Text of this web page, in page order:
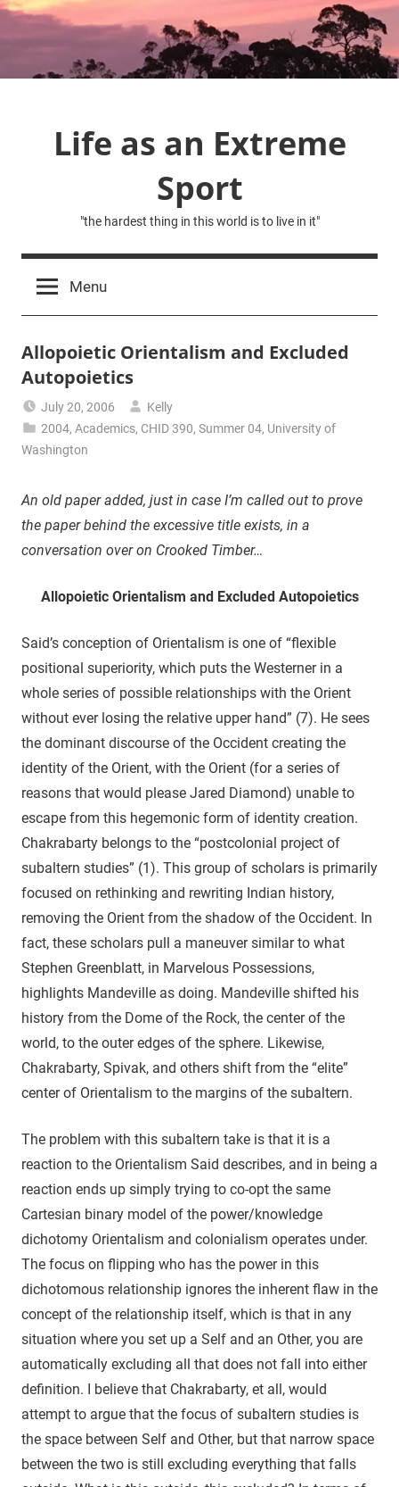
Skip
to
Life as an Extreme
Sport
"the hardest thing in this world is to live in it"
Menu
Allopoietic Orientalism and Excluded
Autopoietics
July 20, 2006
Kelly
2004,Academics, CHID 390,Summer 04, University of
Washington
An old paper added, just in case I’m called out to prove
the paper behind the excessive title exists, in a
conversation over on Crooked Timber…
Allopoietic Orientalism and Excluded Autopoietics
Said’s conception of Orientalism is one of “flexible
positional superiority, which puts the Westerner in a
whole series of possible relationships with the Orient
without ever losing the relative upper hand” (7). He sees
the dominant discourse of the Occident creating the
identity of the Orient, with the Orient (for a series of
reasons that would please Jared Diamond) unable to
escape from this hegemonic form of identity creation.
Chakrabarty belongs to the “postcolonial project of
subaltern studies” (1). This group of scholars is primarily
focused on rethinking and rewriting Indian history,
removing the Orient from the shadow of the Occident. In
fact, these scholars pull a maneuver similar to what
Stephen Greenblatt, in Marvelous Possessions,
highlights Mandeville as doing. Mandeville shifted his
history from the Dome of the Rock, the center of the
world, to the outer edges of the sphere. Likewise,
Chakrabarty, Spivak, and others shift from the “elite”
center of Orientalism to the margins of the subaltern.
The problem with this subaltern take is that it is a
reaction to the Orientalism Said describes, and in being a
reaction ends up simply trying to co-opt the same
Cartesian binary model of the power/knowledge
dichotomy Orientalism and colonialism operates under.
The focus on flipping who has the power in this
dichotomous relationship ignores the inherent flaw in the
concept of the relationship itself, which is that in any
situation where you set up a Self and an Other, you are
automatically excluding all that does not fall into either
definition. I believe that Chakrabarty, et all, would
attempt to argue that the focus of subaltern studies is
the space between Self and Other, but that narrow space
between the two is still excluding everything that falls